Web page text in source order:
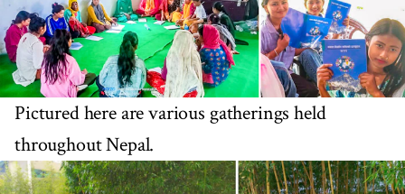
Pictured here are various gatherings held
throughout Nepal.